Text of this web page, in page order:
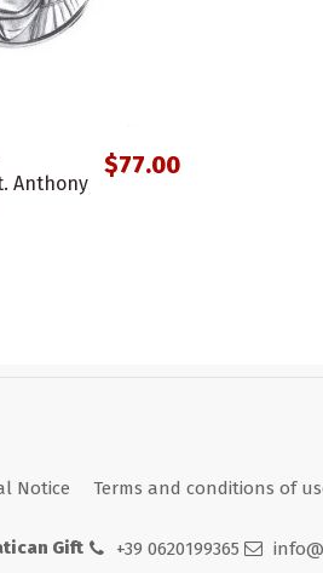
Anthony
$77.00
Notice Terms and conditions of
Gift +39 0620199365